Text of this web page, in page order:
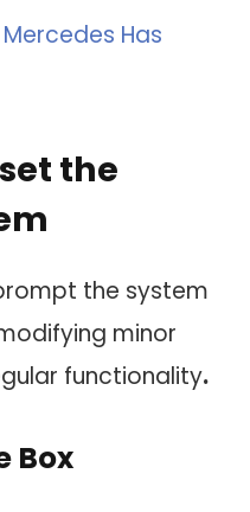
Has
the
the system
minor
functionality.
Box